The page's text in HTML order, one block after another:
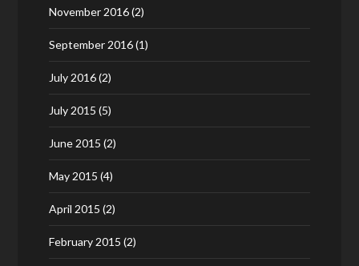
November 2016(2)
September 2016(1)
July 2016(2)
July 2015 (5)
June 2015 (2)
May 2015 (4)
April 2015 (2)
February 2015 (2)